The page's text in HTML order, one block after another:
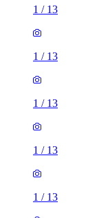
1 / 13
1 / 13
1 / 13
1 / 13
1 / 13